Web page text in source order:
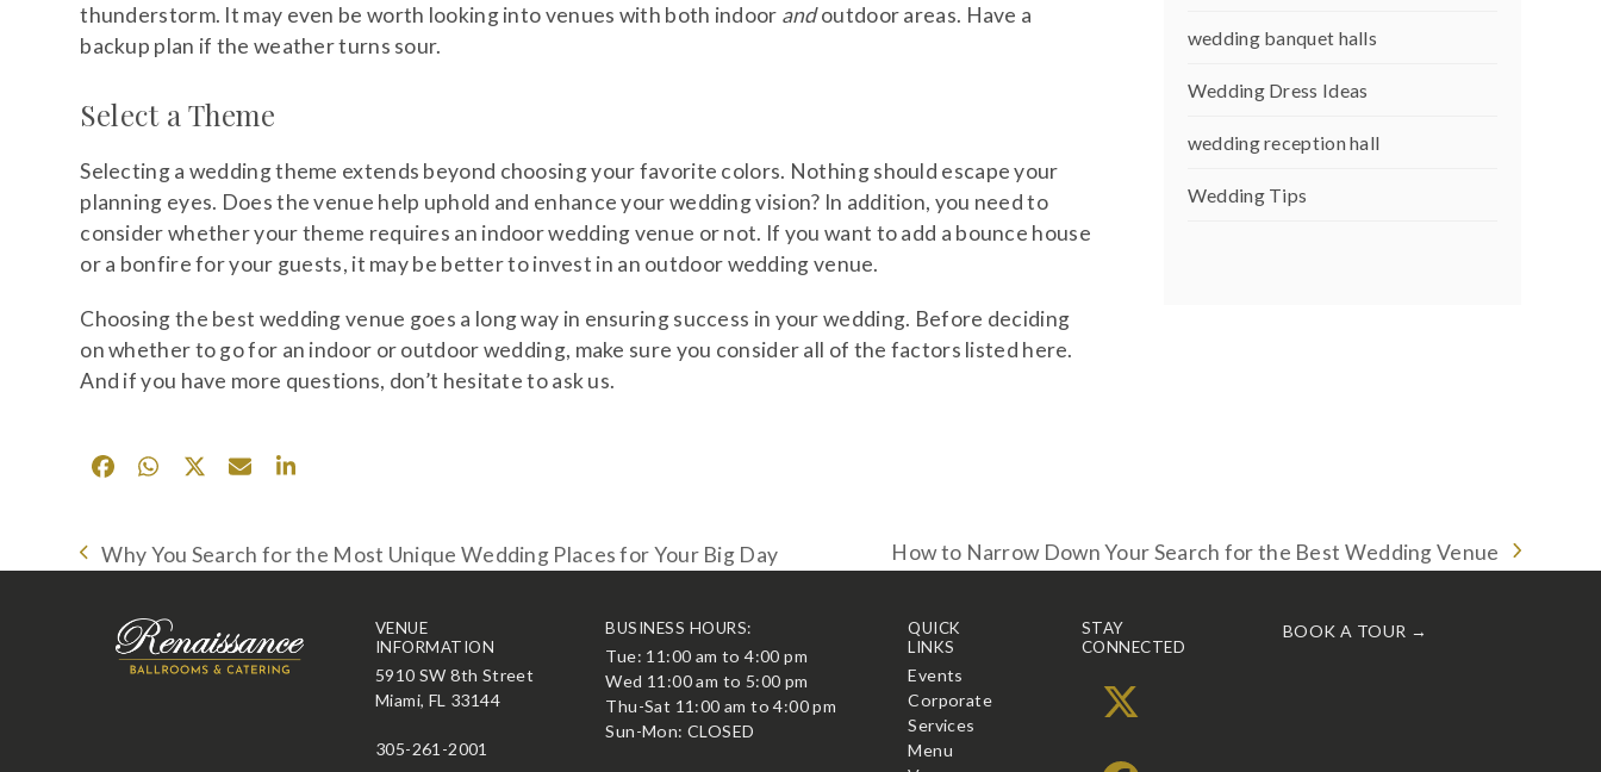
thunderstorm. It may even be worth looking into venues with both indoor andoutdoor areas. Have a
backup plan if the weather turns sour.
Select a Theme
Selecting a wedding theme extends beyond choosing your favorite colors. Nothing should escape your
planning eyes. Does the venue help uphold and enhance your wedding vision? In addition, you need to
consider whether your theme requires an indoor wedding venue or not. If you want to add a bounce house
or a bonfire for your guests, it may be better to invest in an outdoor wedding venue.
Choosing the best wedding venue goes a long way in ensuring success in your wedding. Before deciding
on whether to go for an indoor or outdoor wedding, make sure you consider all of the factors listed here.
And if you have more questions, don’t hesitate to ask us.
wedding banquet halls
Wedding Dress Ideas
wedding reception hall
Wedding Tips
previous
Why You Search for the Most Unique Wedding Places for Your Big Day
next
How to Narrow Down Your Search for the Best Wedding Venue
VENUE
INFORMATION
5910 SW 8th Street
Miami, FL 33144
305-261-2001
BUSINESS HOURS:
Tue: 11:00 am to 4:00 pm
Wed 11:00 am to 5:00 pm
Thu-Sat 11:00 am to 4:00 pm
Sun-Mon: CLOSED
QUICK
LINKS
Events
Corporate
Services
Menu
STAY
CONNECTED
X
BOOK A TOUR →